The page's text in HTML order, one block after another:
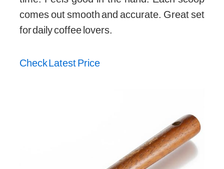
comes out smooth and accurate. Great set
for daily coffee lovers.
Check Latest Price